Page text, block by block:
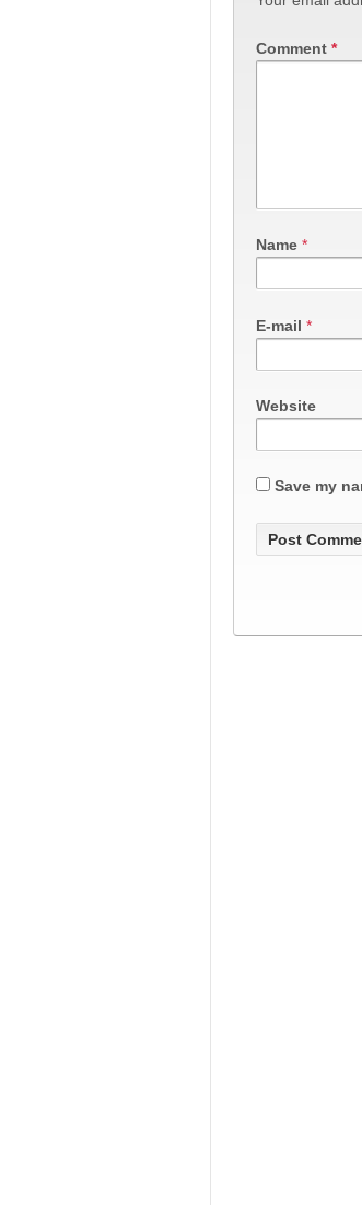
Comment *
Name *
E-mail *
Website
Save my